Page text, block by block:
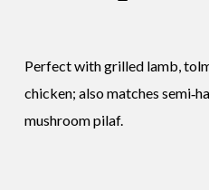
Perfect with grilled lamb,
chicken; also matches
mushroom pilaf.